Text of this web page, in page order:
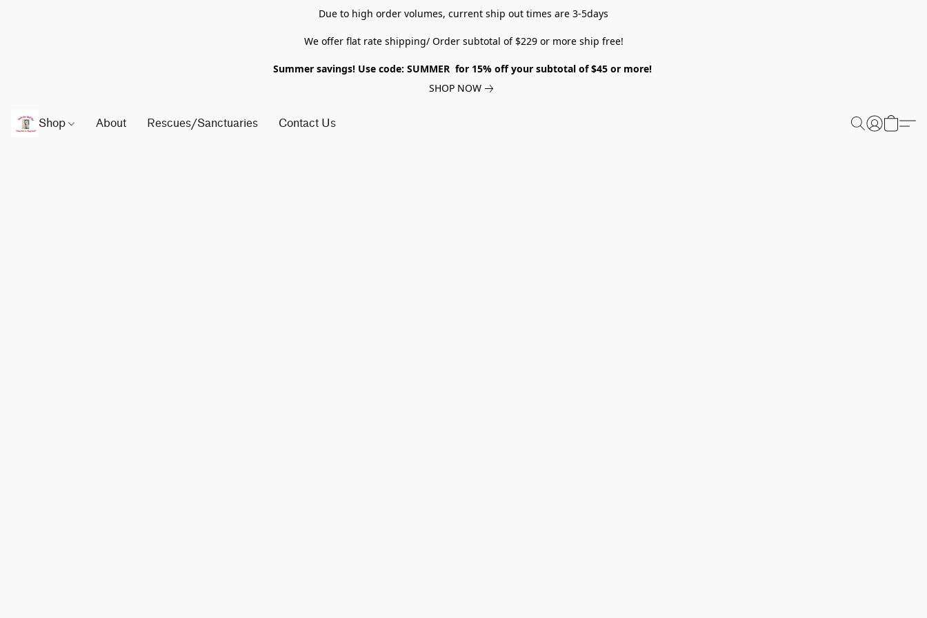
Due to high order volumes, current ship out times are 3-5days
We offer flat rate shipping/ Order subtotal of $229 or more ship free!
Summer savings! Use code: SUMMER for 15% off your subtotal of $45 or more!
SHOP NOW
Shop About Rescues/Sanctuaries Contact Us